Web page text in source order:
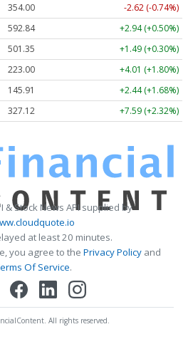
354.00
-2.62 (-0.74%)
592.84
+2.94 (+0.50%)
501.35
+1.49 (+0.30%)
223.00
+4.01 (+1.80%)
145.91
+2.44 (+1.68%)
327.12 +7.59 (+2.32%)
& Stock News API supplied by
at least 20 minutes.
you agree to the Privacy Policy and
Of Service.
All rights reserved.